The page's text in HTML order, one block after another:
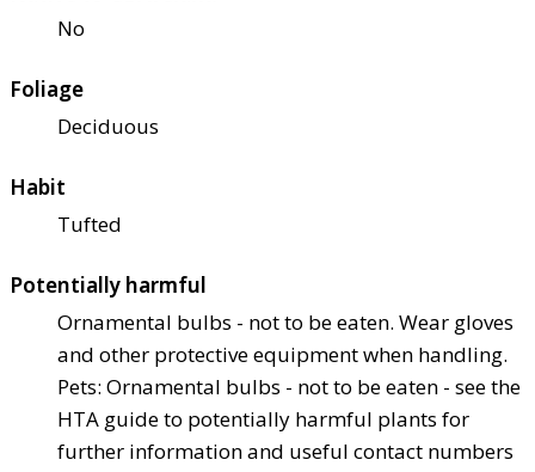
No
Foliage
Deciduous
Habit
Tufted
Potentially harmful
Ornamental bulbs - not to be eaten. Wear gloves
and other protective equipment when handling.
Pets: Ornamental bulbs - not to be eaten - see the
HTA guide to potentially harmful plants for
further information and useful contact numbers